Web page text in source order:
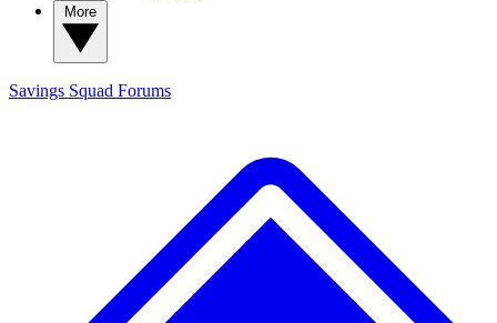
Savings Squad Forums